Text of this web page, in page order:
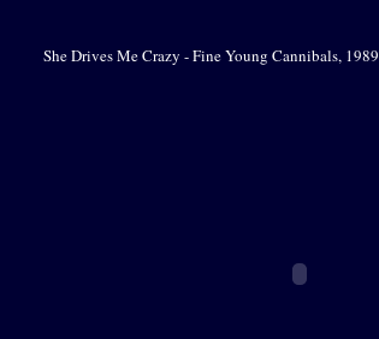
She Drives Me Crazy - Fine Young Cannibals, 1989